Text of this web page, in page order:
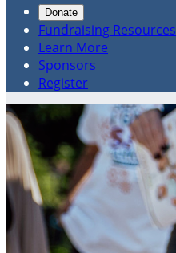
Donate
Fundraising Resources
Learn More
Sponsors
Register